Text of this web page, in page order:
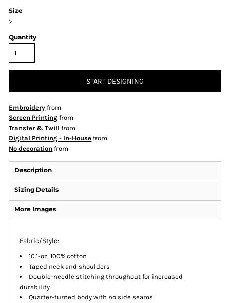
Size
>
Quantity
START DESIGNING
Embroidery from
Screen Printing from
Transfer & Twill from
Digital Printing - In-House from
No decoration from
Description
Sizing Details
More Images
Fabric/Style:
10.1-oz, 100% cotton
Taped neck and shoulders
Double-needle stitching throughout for increased
durability
Quarter-turned body with no side seams